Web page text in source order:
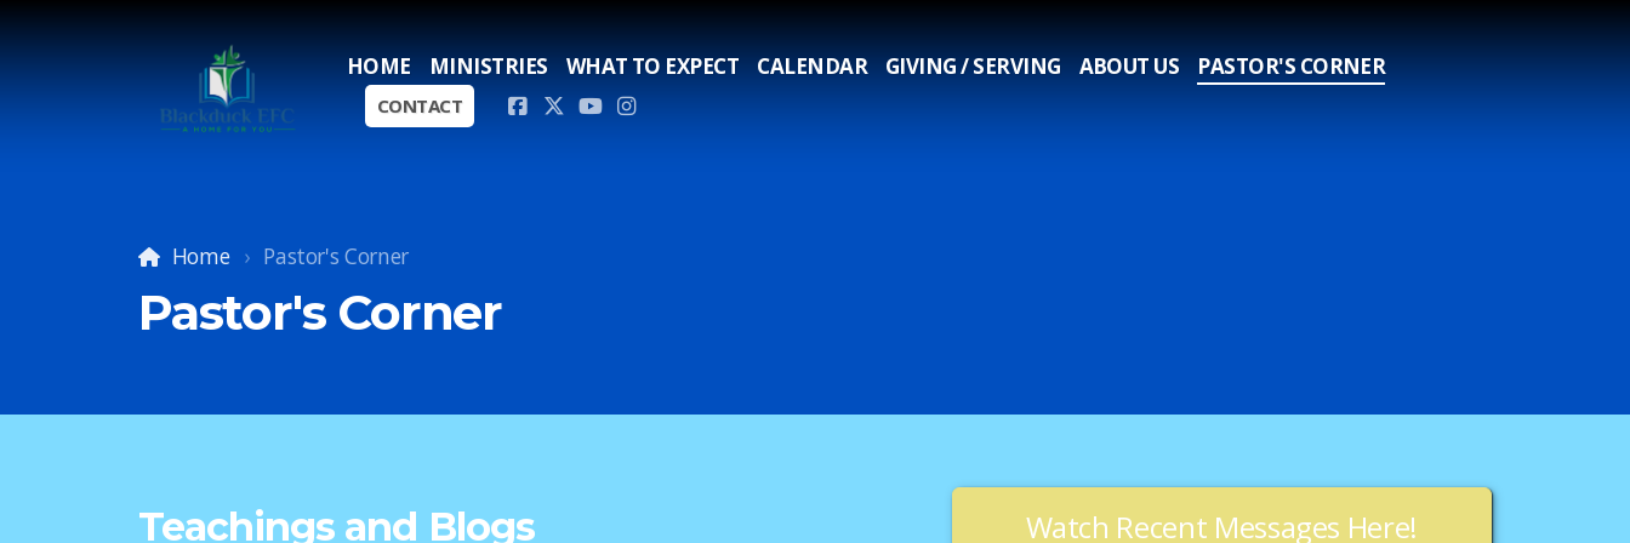
HOME MINISTRIES WHAT TO EXPECT CALENDAR GIVING / SERVING ABOUT US PASTOR'S CORNER
CONTACT
Home Pastor's Corner
Pastor's Corner
Teachings and Blogs Watch Recent Messages Here!